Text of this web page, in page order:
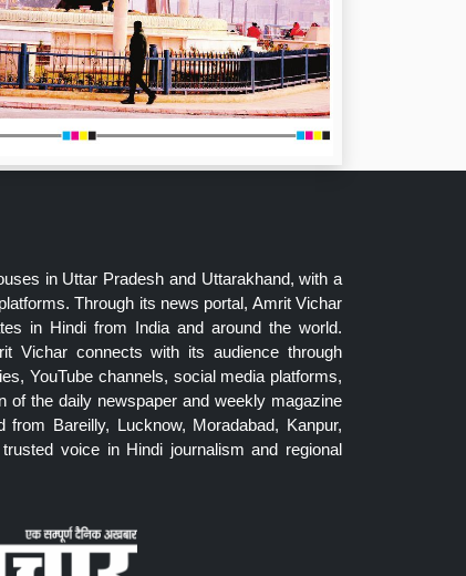
in Uttar Pradesh and Uttarakhand, with a
Through its news portal, Amrit Vichar
in Hindi from India and around the world.
Vichar connects with its audience through
YouTube channels, social media platforms,
the daily newspaper and weekly magazine
Bareilly, Lucknow, Moradabad, Kanpur,
voice in Hindi journalism and regional